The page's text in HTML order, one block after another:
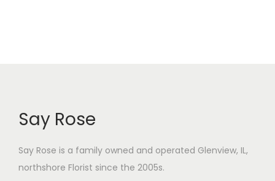
Say Rose
Say Rose is a family owned and operated Glenview, IL,
northshore Florist since the 2005s.